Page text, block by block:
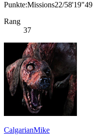
Punkte:Missions22/58'19"49
Rang
37
CalgarianMike